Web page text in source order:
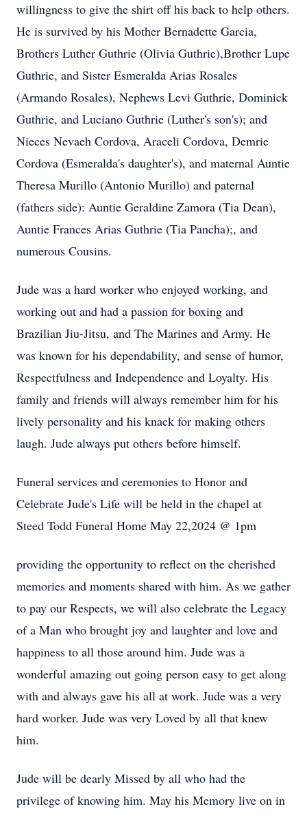
willingness to give the shirt off his back to help others.
He is survived by his Mother Bernadette Garcia,
Brothers Luther Guthrie (Olivia Guthrie),Brother Lupe
Guthrie, and Sister Esmeralda Arias Rosales
(Armando Rosales), Nephews Levi Guthrie, Dominick
Guthrie, and Luciano Guthrie (Luther's son's); and
Nieces Nevaeh Cordova, Araceli Cordova, Demrie
Cordova (Esmeralda's daughter's), and maternal Auntie
Theresa Murillo (Antonio Murillo) and paternal
(fathers side): Auntie Geraldine Zamora (Tia Dean),
Auntie Frances Arias Guthrie (Tia Pancha);, and
numerous Cousins.
Jude was a hard worker who enjoyed working, and
working out and had a passion for boxing and
Brazilian Jiu-Jitsu, and The Marines and Army. He
was known for his dependability, and sense of humor,
Respectfulness and Independence and Loyalty. His
family and friends will always remember him for his
lively personality and his knack for making others
laugh. Jude always put others before himself.
Funeral services and ceremonies to Honor and
Celebrate Jude's Life will be held in the chapel at
Steed Todd Funeral Home May 22,2024 @ 1pm
providing the opportunity to reflect on the cherished
memories and moments shared with him. As we gather
to pay our Respects, we will also celebrate the Legacy
of a Man who brought joy and laughter and love and
happiness to all those around him. Jude was a
wonderful amazing out going person easy to get along
with and always gave his all at work. Jude was a very
hard worker. Jude was very Loved by all that knew
him.
Jude will be dearly Missed by all who had the
privilege of knowing him. May his Memory live on in